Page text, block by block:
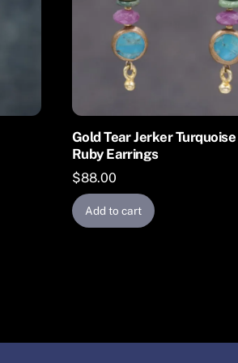
Gold Tear Jerker
Ruby Earrings
$88.00
Add to cart